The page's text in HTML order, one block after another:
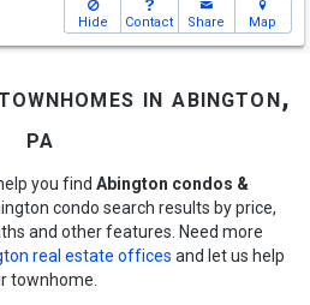
Hide Contact Share Map
in abington,
pa
you find Abington condos &
condo search results by price,
and other features. Need more
real estate offices and let us help
townhome.